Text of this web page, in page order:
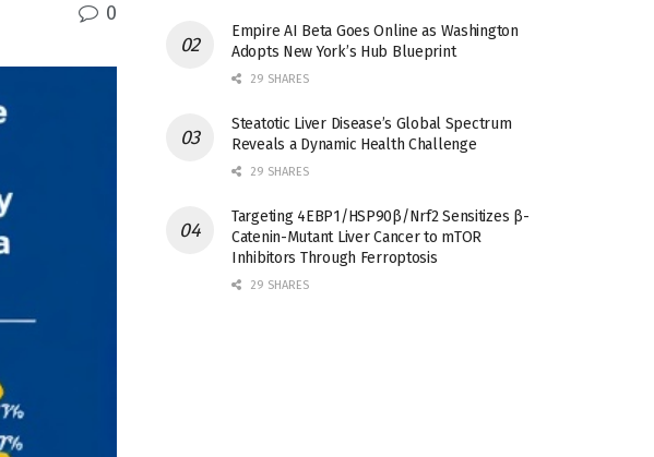
0
Empire AI Beta Goes Online as Washington
Adopts New York’s Hub Blueprint
29 SHARES
Steatotic Liver Disease’s Global Spectrum
Reveals a Dynamic Health Challenge
29 SHARES
Targeting 4EBP1/HSP90β/Nrf2 Sensitizes β-
Catenin-Mutant Liver Cancer to mTOR
Inhibitors Through Ferroptosis
29 SHARES